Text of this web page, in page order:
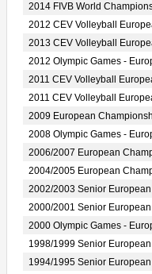
2014 FIVB World
2012 CEV Volleyball
2013 CEV Volleyball
2012 Olympic Games -
2011 CEV Volleyball
2011 CEV Volleyball
2009 European
2008 Olympic Games -
2006/2007 European
2004/2005 European
2002/2003 Senior
2000/2001 Senior
2000 Olympic Games -
1998/1999 Senior
1994/1995 Senior